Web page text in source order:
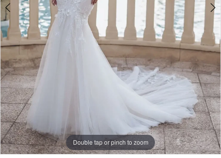
Double tap or pinch to zoom
Double tap or pinch to zoom